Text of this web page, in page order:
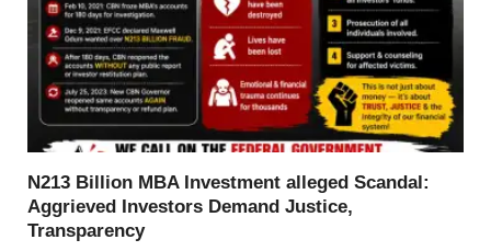
N213 Billion MBA Investment alleged Scandal:
Aggrieved Investors Demand Justice,
Transparency